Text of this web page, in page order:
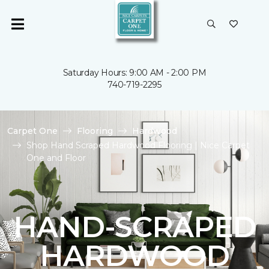
Saturday Hours: 9:00 AM - 2:00 PM
740-719-2295
Carpet One Flooring
Hardwood
Shop Hand Scraped Hardwood Flooring | Nice Carpet
One and Floor
HAND-SCRAPED
HARDWOOD